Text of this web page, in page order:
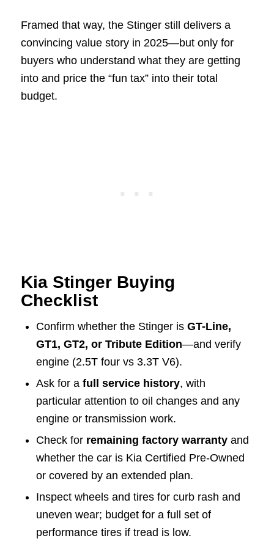
Framed that way, the Stinger still delivers a
convincing value story in 2025—but only for
buyers who understand what they are getting
into and price the “fun tax” into their total
budget.
Kia Stinger Buying
Checklist
Confirm whether the Stinger is GT-Line,
GT1, GT2, or Tribute Edition—and verify
engine (2.5T four vs 3.3T V6).
Ask for a full service history, with
particular attention to oil changes and any
engine or transmission work.
Check for remaining factory warrantyand
whether the car is Kia Certified Pre-Owned
or covered by an extended plan.
Inspect wheels and tires for curb rash and
uneven wear; budget for a full set of
performance tires if tread is low.